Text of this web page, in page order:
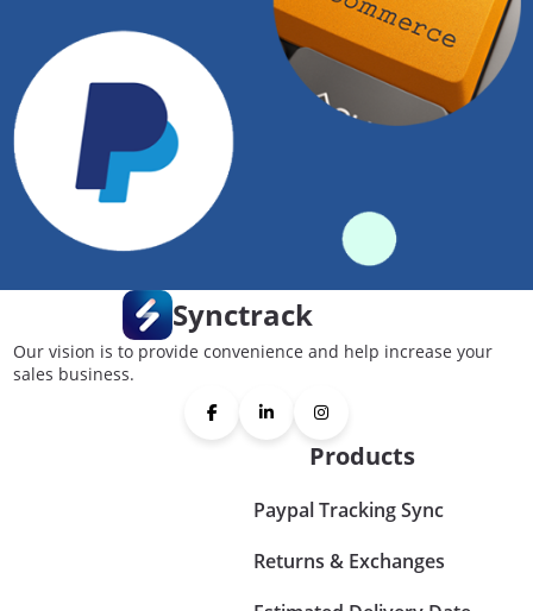
Synctrack
Our vision is to provide convenience and help increase your
sales business.
Products
Paypal Tracking Sync
Returns & Exchanges